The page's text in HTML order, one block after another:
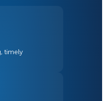
timely